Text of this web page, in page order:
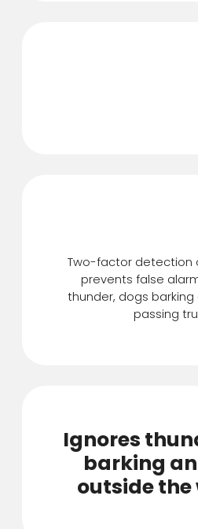
Two-factor detection
prevents false
thunder, dogs
passing
Ignores
barking
outside